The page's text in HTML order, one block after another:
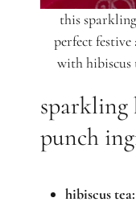
this
perfect
with hibiscus
sparkling
punch
hibiscus tea: